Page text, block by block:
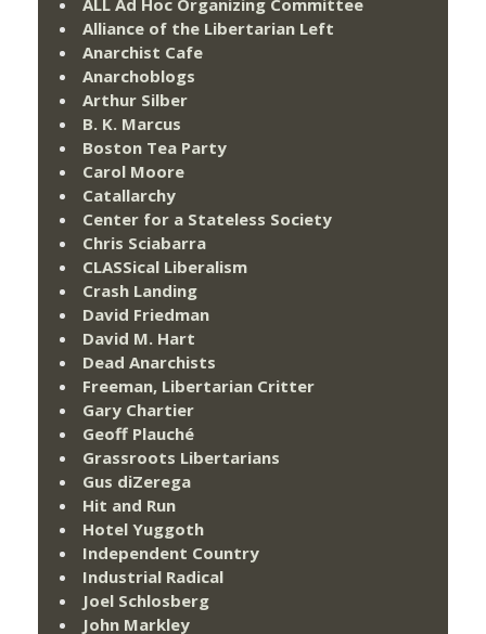
ALL Ad Hoc Organizing Committee
Alliance of the Libertarian Left
Anarchist Cafe
Anarchoblogs
Arthur Silber
B. K. Marcus
Boston Tea Party
Carol Moore
Catallarchy
Center for a Stateless Society
Chris Sciabarra
CLASSical Liberalism
Crash Landing
David Friedman
David M. Hart
Dead Anarchists
Freeman, Libertarian Critter
Gary Chartier
Geoff Plauché
Grassroots Libertarians
Gus diZerega
Hit and Run
Hotel Yuggoth
Independent Country
Industrial Radical
Joel Schlosberg
John Markley